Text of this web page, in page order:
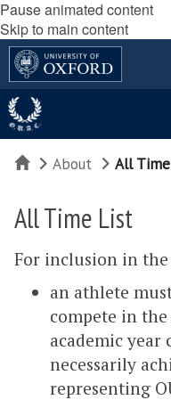
Pause animated content
Skip to main content
HomeAbout All
All Time List
For inclusion in
an athlete
compete in
academic year
necessarily
representing